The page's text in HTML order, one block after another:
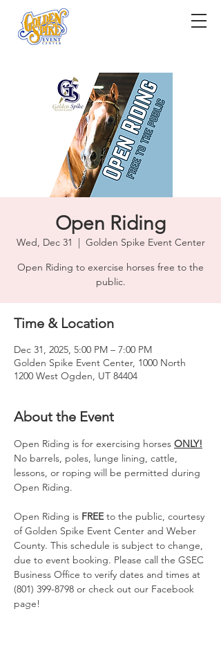
Open Riding
Wed, Dec 31
  |
Golden Spike Event Center
Open Riding to exercise horses free to the
public.
Time & Location
Dec 31, 2025, 5:00 PM – 7:00 PM
Golden Spike Event Center, 1000 North
1200 West Ogden, UT 84404
About the Event
Open Riding is for exercising horses ONLY!
No barrels, poles, lunge lining, cattle,
lessons, or roping will be permitted during
Open Riding.
Open Riding is FREE to the public, courtesy
of Golden Spike Event Center and Weber
County. This schedule is subject to change,
due to event booking. Please call the GSEC
Business Office to verify dates and times at
(801) 399-8798 or check out our Facebook
page!